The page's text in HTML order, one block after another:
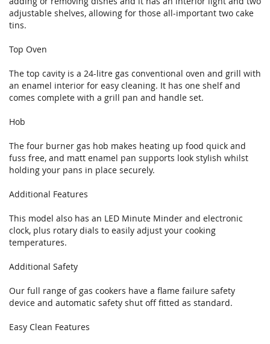
adjustable shelves, allowing for those all-important two cake
tins.
Top Oven
The top cavity is a 24-litre gas conventional oven and grill with
an enamel interior for easy cleaning. It has one shelf and
comes complete with a grill pan and handle set.
Hob
The four burner gas hob makes heating up food quick and
fuss free, and matt enamel pan supports look stylish whilst
holding your pans in place securely.
Additional Features
This model also has an LED Minute Minder and electronic
clock, plus rotary dials to easily adjust your cooking
temperatures.
Additional Safety
Our full range of gas cookers have a flame failure safety
device and automatic safety shut off fitted as standard.
Easy Clean Features